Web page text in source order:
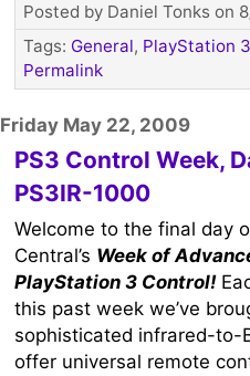
Posted by Daniel Tonks on
Tags: General, PlayStation
Permalink
Friday May 22, 2009
PS3 Control Week,
PS3IR-1000
Welcome to the final day
Central’s Week of
PlayStation 3 Control!
this past week we’ve
sophisticated infrared-to-
offer universal remote